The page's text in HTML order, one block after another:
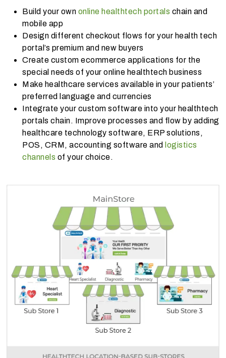
Build your own online healthtech portals chain and
mobile app
Design different checkout flows for your health tech
portal’s premium and new buyers
Create custom ecommerce applications for the
special needs of your online healthtech business
Make healthcare services available in your patients’
preferred language and currencies
Integrate your custom software into your healthtech
portals chain. Improve processes and flow by adding
healthcare technology software, ERP solutions,
POS, CRM, accounting software and logistics
channels of your choice.